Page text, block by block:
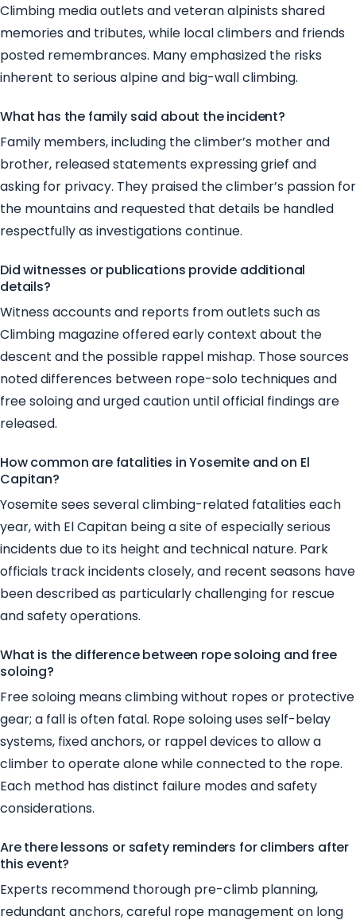
Climbing media outlets and veteran alpinists shared
memories and tributes, while local climbers and friends
posted remembrances. Many emphasized the risks
inherent to serious alpine and big-wall climbing.
What has the family said about the incident?
Family members, including the climber’s mother and
brother, released statements expressing grief and
asking for privacy. They praised the climber’s passion for
the mountains and requested that details be handled
respectfully as investigations continue.
Did witnesses or publications provide additional
details?
Witness accounts and reports from outlets such as
Climbing magazine offered early context about the
descent and the possible rappel mishap. Those sources
noted differences between rope-solo techniques and
free soloing and urged caution until official findings are
released.
How common are fatalities in Yosemite and on El
Capitan?
Yosemite sees several climbing-related fatalities each
year, with El Capitan being a site of especially serious
incidents due to its height and technical nature. Park
officials track incidents closely, and recent seasons have
been described as particularly challenging for rescue
and safety operations.
What is the difference between rope soloing and free
soloing?
Free soloing means climbing without ropes or protective
gear; a fall is often fatal. Rope soloing uses self-belay
systems, fixed anchors, or rappel devices to allow a
climber to operate alone while connected to the rope.
Each method has distinct failure modes and safety
considerations.
Are there lessons or safety reminders for climbers after
this event?
Experts recommend thorough pre-climb planning,
redundant anchors, careful rope management on long